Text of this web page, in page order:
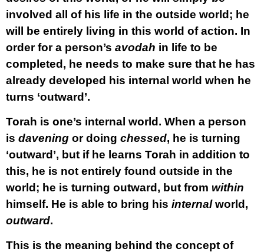
involved all of his life in the outside world; he
will be entirely living in this world of action. In
order for a person’s avodah in life to be
completed, he needs to make sure that he has
already developed his internal world when he
turns ‘outward’.
Torah is one’s internal world. When a person
is davening or doing chessed, he is turning
‘outward’, but if he learns Torah in addition to
this, he is not entirely found outside in the
world; he is turning outward, but from within
himself. He is able to bring his internalworld,
outward.
This is the meaning behind the concept of